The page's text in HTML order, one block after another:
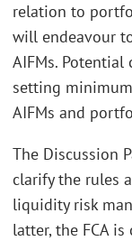
relation to
will endeavour
AIFMs.
setting
AIFMs and
The Discussion
clarify the rules
liquidity risk
latter, the FCA